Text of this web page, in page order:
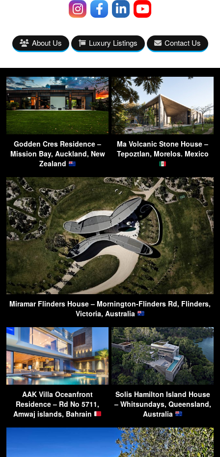
About Us Luxury Listings Contact Us
Godden Cres Residence –
Mission Bay, Auckland, New
Zealand
Ma Volcanic Stone House –
Tepoztlan, Morelos. Mexico
Miramar Flinders House – Mornington-Flinders Rd, Flinders,
Victoria, Australia
AAK Villa Oceanfront
Residence – Rd No 5711,
Amwaj islands, Bahrain
Solis Hamilton Island House
– Whitsundays, Queensland,
Australia